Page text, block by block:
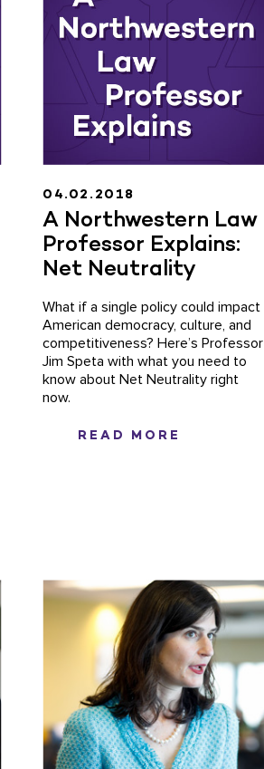
04.02.2018
A Northwestern Law
Professor Explains:
Net Neutrality
What if a single policy could impact
American democracy, culture, and
competitiveness? Here’s Professor
Jim Speta with what you need to
know about Net Neutrality right
now.
READ MORE